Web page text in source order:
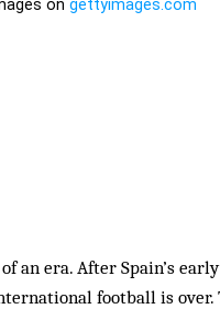
an era. After Spain’s
football is